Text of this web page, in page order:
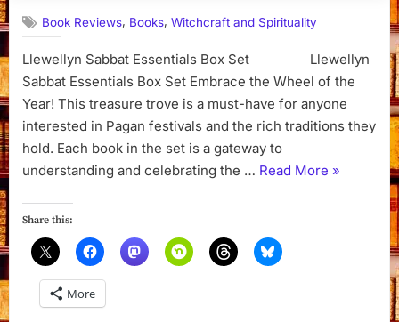
Book Reviews, Books,Witchcraft and Spirituality
Llewellyn Sabbat Essentials Box Set Llewellyn
Sabbat Essentials Box Set Embrace the Wheel of the
Year! This treasure trove is a must-have for anyone
interested in Pagan festivals and the rich traditions they
hold. Each book in the set is a gateway to
understanding and celebrating the … Read More “Llewellyn
Essentials
»
Share this:
More